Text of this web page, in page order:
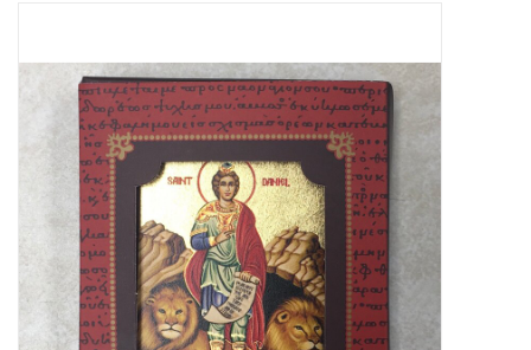
Church Goods
Home & Garden
Occasions
Rosary